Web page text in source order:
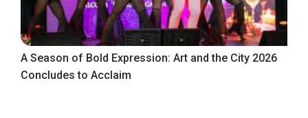
A Season of Bold Expression: Art and the City 2026
Concludes to Acclaim